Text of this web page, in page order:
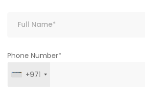
Phone Number*
+971